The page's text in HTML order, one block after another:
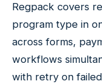
Regpack covers
program type in
across forms,
workflows
with retry on